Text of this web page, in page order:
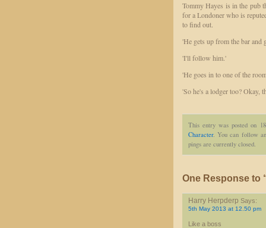
Tommy Hayes is in the pub
for a Londoner who is
to find out.
'He gets up from the bar and
'I'll follow him.'
'He goes in to one of the
'So he's a lodger too? Okay,
This entry was posted on
Character. You can follow
pings are currently closed.
One Response to
Harry Herpderp Says:
5th May 2013 at 12.50 pm
Like a boss